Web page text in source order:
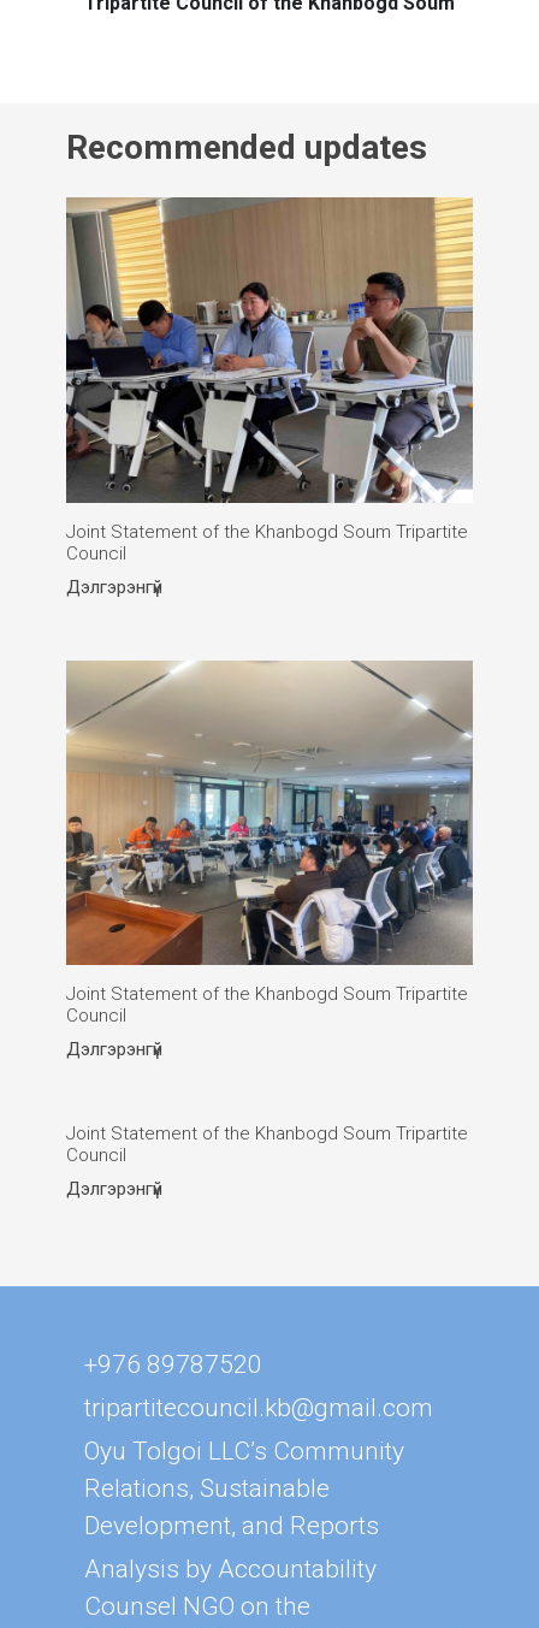
Recommended updates
Joint Statement of the Khanbogd Soum Tripartite
Council
Дэлгэрэнгүй
Joint Statement of the Khanbogd Soum Tripartite
Council
Дэлгэрэнгүй
Joint Statement of the Khanbogd Soum Tripartite
Council
Дэлгэрэнгүй
+976 89787520
tripartitecouncil.kb@gmail.com
Oyu Tolgoi LLC’s Community
Relations, Sustainable
Development, and Reports
Analysis by Accountability
Counsel NGO on the